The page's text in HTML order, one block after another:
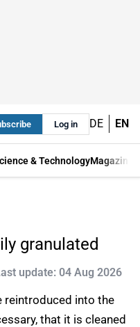
Log in DE EN
& TechnologyMagazine
granulated
update: 04 Aug 2026
reintroduced into the
that it is cleaned